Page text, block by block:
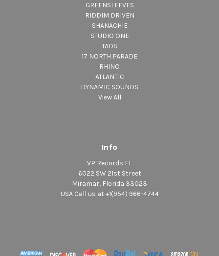
GREENSLEEVES
RIDDIM DRIVEN
SHANACHIE
STUDIO ONE
TADS
17 NORTH PARADE
RHINO
ATLANTIC
DYNAMIC SOUNDS
View All
Info
VP Records FL
6022 SW 21st Street
Miramar, Florida 33023
USA Call us at +1(954) 966-4744